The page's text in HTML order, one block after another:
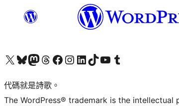
Visit our X (formerly Twitter) account
Visit our Bluesky account
Visit our Mastodon account
Visit our Threads account
訪問我們的 Facebook 專頁Visit our Instagram account
Visit our LinkedIn account
Visit our TikTok account
Visit our YouTube channel
Visit our Tumblr account
代碼就是詩歌。
The WordPress® trademark is the intellectual